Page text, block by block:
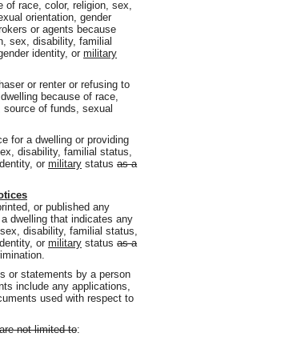
of race, color, religion, sex,
orientation, gender
or agents because
sex, disability, familial
identity, or military
or renter or refusing to
because of race,
of funds, sexual
for a dwelling or providing
disability, familial status,
or military status as a
or published any
dwelling that indicates any
disability, familial status,
or military status as a
or statements by a person
include any applications,
used with respect to
not limited to: